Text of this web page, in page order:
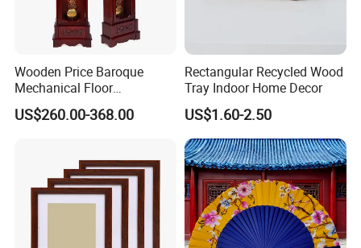
Wooden Price Baroque
Mechanical Floor
Grandfather Clock
US$260.00-368.00
Rectangular Recycled Wood
Tray Indoor Home Decor
US$1.60-2.50